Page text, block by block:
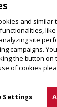
University
and similar
site
campaigns.
the button on
of cookies
Settings